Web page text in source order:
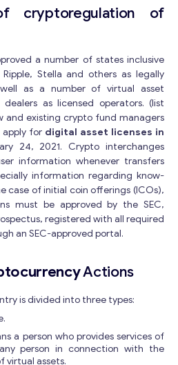
cryptoregulation of
a number of states inclusive
Stella and others as legally
as a number of virtual asset
as licensed operators. (list
and existing crypto fund managers
apply for digital asset licenses in
24, 2021. Crypto interchanges
information whenever transfers
information regarding know-
case of initial coin offerings (ICOs),
must be approved by the SEC,
registered with all required
an SEC-approved portal.
Actions
is divided into three types:
a person who provides services of
person in connection with the
virtual assets.